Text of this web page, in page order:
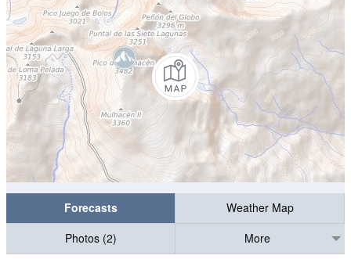
Forecasts
Weather Map
Photos (2)
More